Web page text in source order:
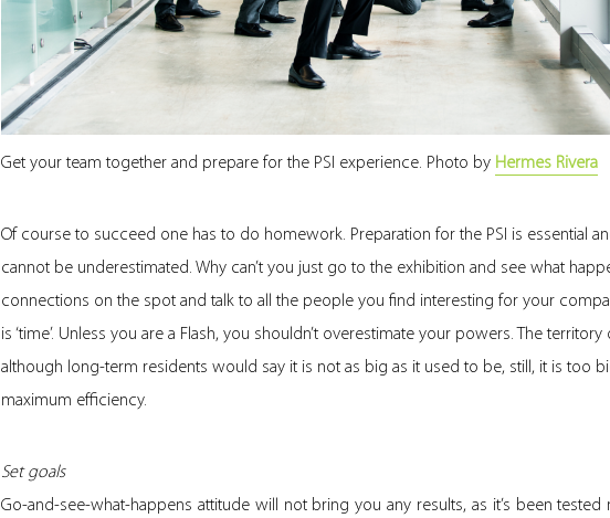
Get your team together and prepare for the PSI experience. Photo by Hermes Rivera
Of course to succeed one has to do homework. Preparation for the PSI is essential
cannot be underestimated. Why can’t you just go to the exhibition and see what
connections on the spot and talk to all the people you find interesting for your
is ‘time’. Unless you are a Flash, you shouldn’t overestimate your powers. The territory
although long-term residents would say it is not as big as it used to be, still, it is too
maximum efficiency.
Set goals
Go-and-see-what-happens attitude will not bring you any results, as it’s been tested